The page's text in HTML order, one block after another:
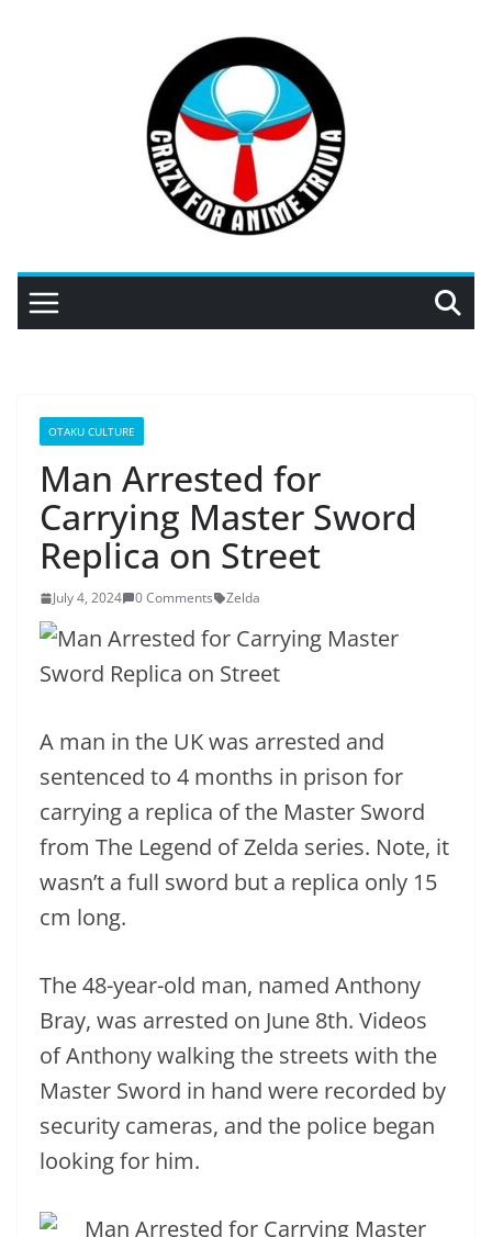
OTAKU CULTURE
Man Arrested for
Carrying Master Sword
Replica on Street
July 4, 2024 0 Comments Zelda
A man in the UK was arrested and
sentenced to 4 months in prison for
carrying a replica of the Master Sword
from The Legend of Zelda series. Note, it
wasn’t a full sword but a replica only 15
cm long.
The 48-year-old man, named Anthony
Bray, was arrested on June 8th. Videos
of Anthony walking the streets with the
Master Sword in hand were recorded by
security cameras, and the police began
looking for him.